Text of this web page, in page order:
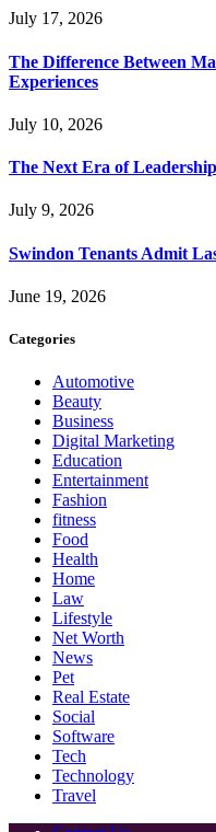
July 17, 2026
The Difference Between
Experiences
July 10, 2026
The Next Era of
July 9, 2026
Swindon Tenants Admit
June 19, 2026
Categories
Automotive
Beauty
Business
Digital Marketing
Education
Entertainment
Fashion
fitness
Food
Health
Home
Law
Lifestyle
Net Worth
News
Pet
Real Estate
Social
Software
Tech
Technology
Travel